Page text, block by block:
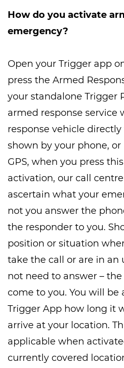
How do you activate
emergency?
Open your Trigger app
press the Armed
your standalone Trigger
armed response service
response vehicle
shown by your phone,
GPS, when you press
activation, our call
ascertain what your
not you answer the
the responder to you.
position or situation
take the call or are in an
not need to answer – the
come to you. You will be
Trigger App how long it
arrive at your location.
applicable when
currently covered